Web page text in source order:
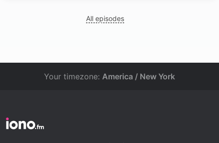
All episodes
Your timezone: America / New York